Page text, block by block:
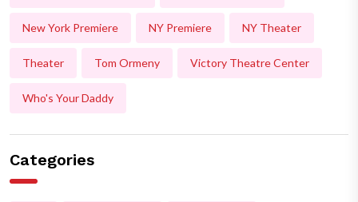
New York Premiere NY Premiere NY Theater
Theater Tom Ormeny Victory Theatre Center
Who's Your Daddy
Categories